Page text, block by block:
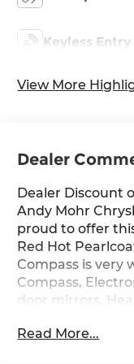
Keyless Entry
View More
Dealer
Dealer Discount
Andy Mohr
proud to offer
Red Hot
Compass is very
Compass,
door mirrors,
Back-Up
Read More...